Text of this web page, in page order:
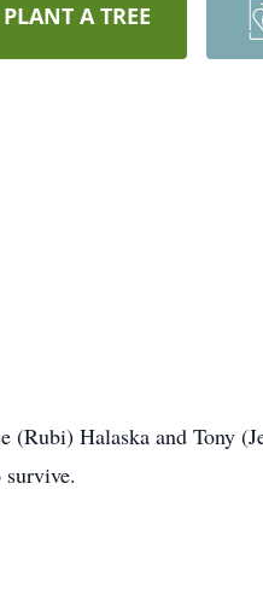
PLANT A TREE
Halaska and Tony
survive.